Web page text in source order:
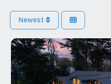
Newest